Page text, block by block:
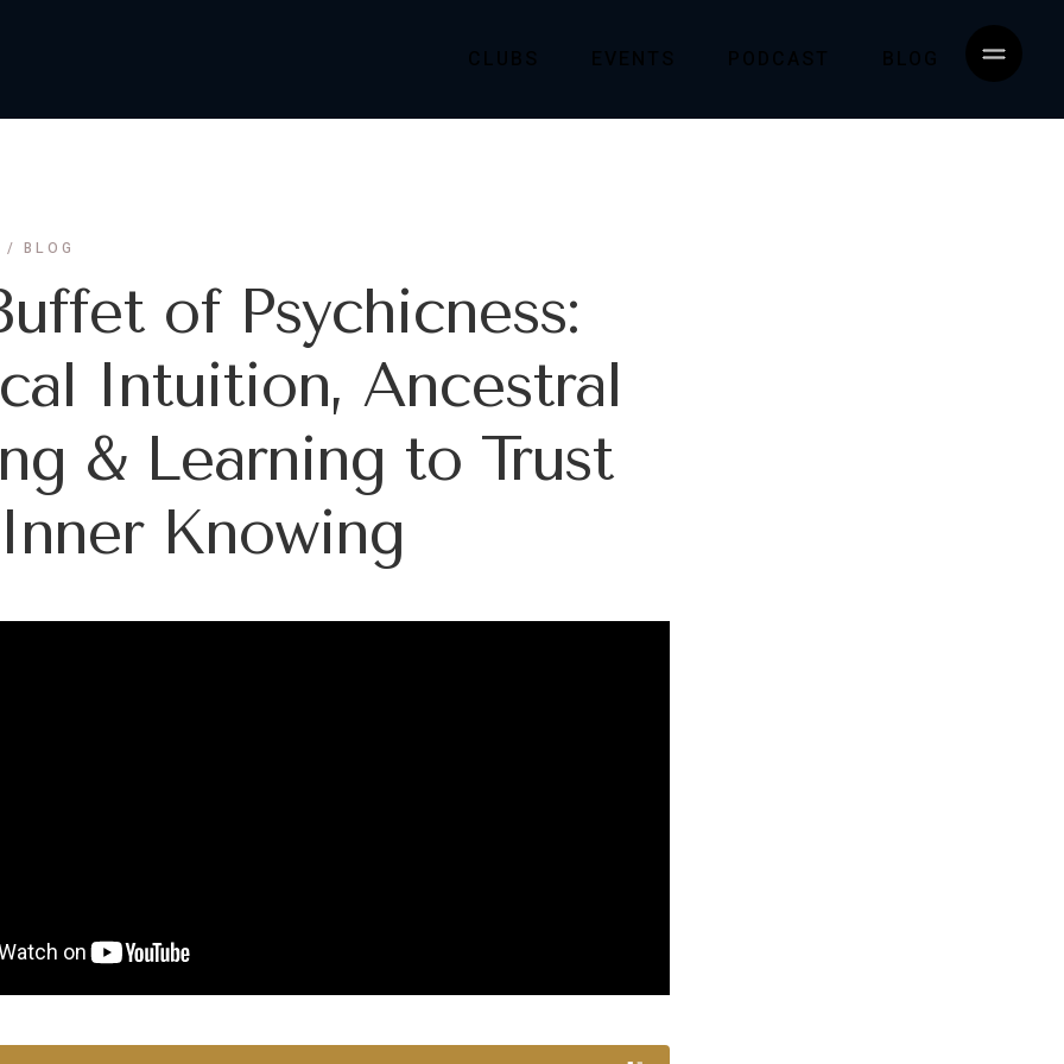
CLUBS EVENTS PODCAST BLOG
BLOG
of Psychicness:
Intuition, Ancestral
& Learning to Trust
Knowing